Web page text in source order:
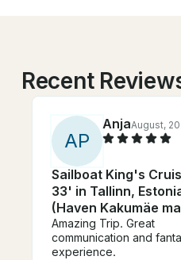
Recent
AP
AnjaAugust,
Sailboat King's
33' in Tallinn,
(Haven Kakumäe
Amazing Trip. Great
communication and
experience.